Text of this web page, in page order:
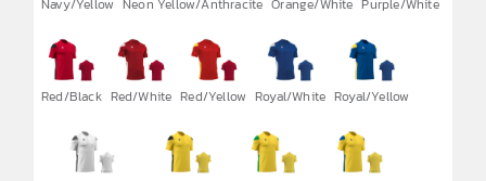
Navy/Yellow Neon Yellow/Anthracite Orange/White Purple/White
Red/Black Red/White Red/Yellow Royal/White Royal/Yellow